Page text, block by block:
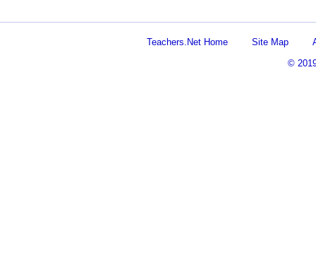
Teachers.Net Home Site Map
©